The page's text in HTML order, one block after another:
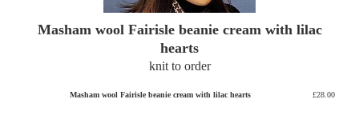
Masham wool Fairisle beanie cream with lilac
hearts
knit to order
Masham wool Fairisle beanie cream with lilac hearts £28.00